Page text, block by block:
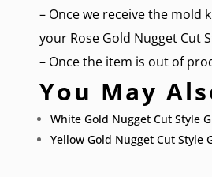
– Once we receive the
your Rose Gold Nugget Cut
– Once the item is out of
You May
White Gold Nugget Cut Style
Yellow Gold Nugget Cut Style